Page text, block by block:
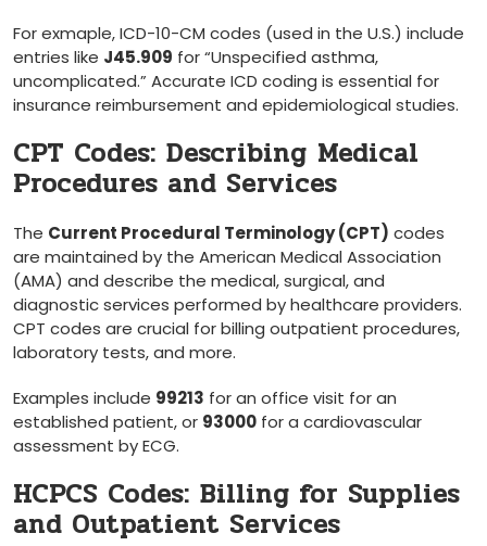
For exmaple, ‌ICD-10-CM codes (used in the U.S.) include
entries like J45.909 for “Unspecified asthma,
uncomplicated.”⁤ Accurate ICD coding is essential for
insurance reimbursement and ‍epidemiological studies.
CPT Codes: Describing ⁣Medical
Procedures and Services
The Current ⁢Procedural ‌Terminology (CPT) codes
are maintained by the‌ American Medical Association
(AMA) and describe the medical, surgical,⁢ and
diagnostic services performed by healthcare providers.
CPT codes ⁢are crucial for billing outpatient procedures,
laboratory tests, and ​more.
Examples include 99213 for an office ⁤visit for an
established patient, or 93000 for a cardiovascular⁣
assessment by ‍ECG.
HCPCS Codes:‌ Billing​ for Supplies
and ​Outpatient Services